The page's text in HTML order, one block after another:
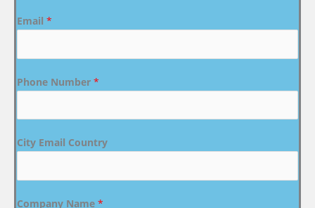
Email *
Phone Number *
City Email Country
Company Name *